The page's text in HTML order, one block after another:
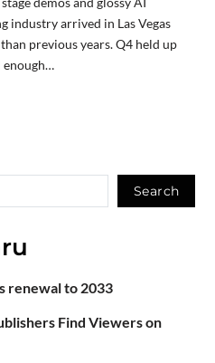
industry arrived in Las Vegas
previous years. Q4 held up
enough…
Search
renewal to 2033
Find Viewers on